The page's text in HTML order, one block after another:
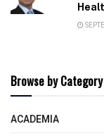
Browse by Category
ACADEMIA